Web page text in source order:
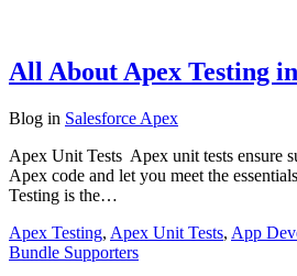
All About Apex Testing
Blog in Salesforce Apex
Apex Unit Tests Apex unit tests ensure
Apex code and let you meet the
Testing is the…
Apex Testing, Apex Unit Tests, App
Bundle Supporters